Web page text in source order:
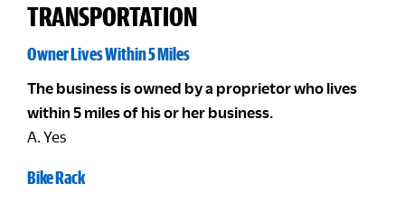
TRANSPORTATION
Owner Lives Within 5 Miles
The business is owned by a proprietor who lives
within 5 miles of his or her business.
A. Yes
Bike Rack